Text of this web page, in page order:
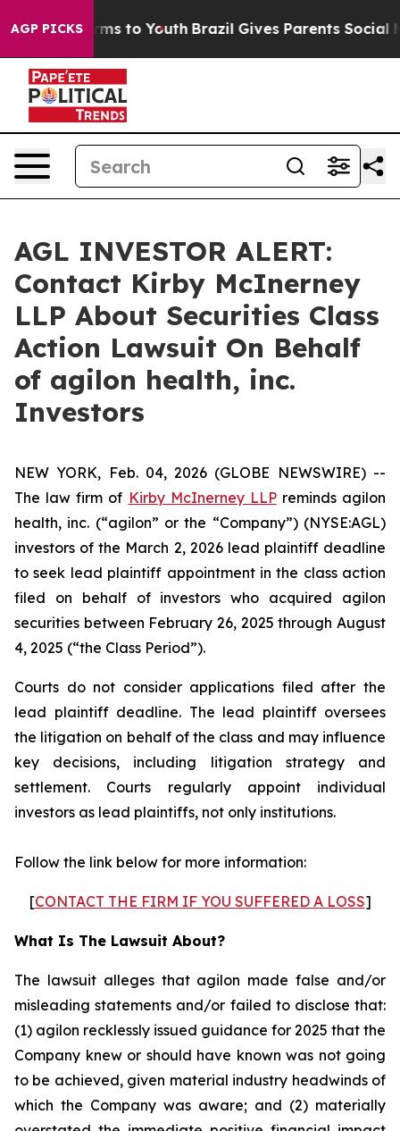
AGP PICKS
Harms to Youth Brazil Gives Parents Social
AGL INVESTOR ALERT:
Contact Kirby McInerney
LLP About Securities Class
Action Lawsuit On Behalf
of agilon health, inc.
Investors
NEW YORK, Feb. 04, 2026 (GLOBE NEWSWIRE) --
The law firm of Kirby McInerney LLPreminds agilon
health, inc. (“agilon” or the “Company”) (NYSE:AGL)
investors of the March 2, 2026 lead plaintiff deadline
to seek lead plaintiff appointment in the class action
filed on behalf of investors who acquired agilon
securities between February 26, 2025 through August
4, 2025 (“the Class Period”).
Courts do not consider applications filed after the
lead plaintiff deadline. The lead plaintiff oversees
the litigation on behalf of the class and may influence
key decisions, including litigation strategy and
settlement. Courts regularly appoint individual
investors as lead plaintiffs, not only institutions.
Follow the link below for more information:
[CONTACT THE FIRM IF YOU SUFFERED A LOSS]
What Is The Lawsuit About?
The lawsuit alleges that agilon made false and/or
misleading statements and/or failed to disclose that:
(1) agilon recklessly issued guidance for 2025 that the
Company knew or should have known was not going
to be achieved, given material industry headwinds of
which the Company was aware; and (2) materially